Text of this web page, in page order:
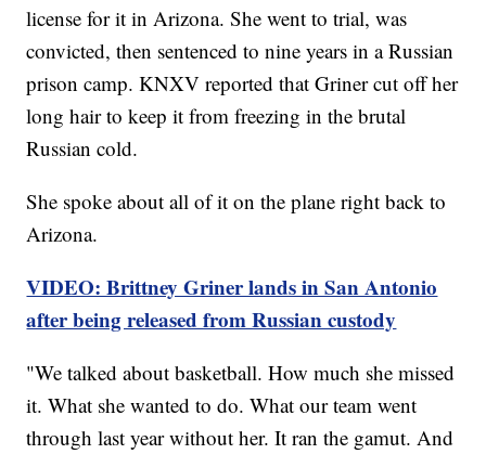
license for it in Arizona. She went to trial, was
convicted, then sentenced to nine years in a Russian
prison camp. KNXV reported that Griner cut off her
long hair to keep it from freezing in the brutal
Russian cold.
She spoke about all of it on the plane right back to
Arizona.
VIDEO: Brittney Griner lands in San Antonio
after being released from Russian custody
"We talked about basketball. How much she missed
it. What she wanted to do. What our team went
through last year without her. It ran the gamut. And